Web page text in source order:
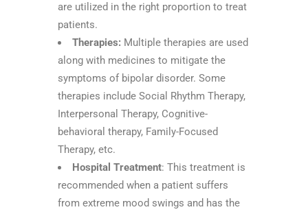
are utilized in the right proportion to treat
patients.
Therapies: Multiple therapies are used
along with medicines to mitigate the
symptoms of bipolar disorder. Some
therapies include Social Rhythm Therapy,
Interpersonal Therapy, Cognitive-
behavioral therapy, Family-Focused
Therapy, etc.
Hospital Treatment: This treatment is
recommended when a patient suffers
from extreme mood swings and has the